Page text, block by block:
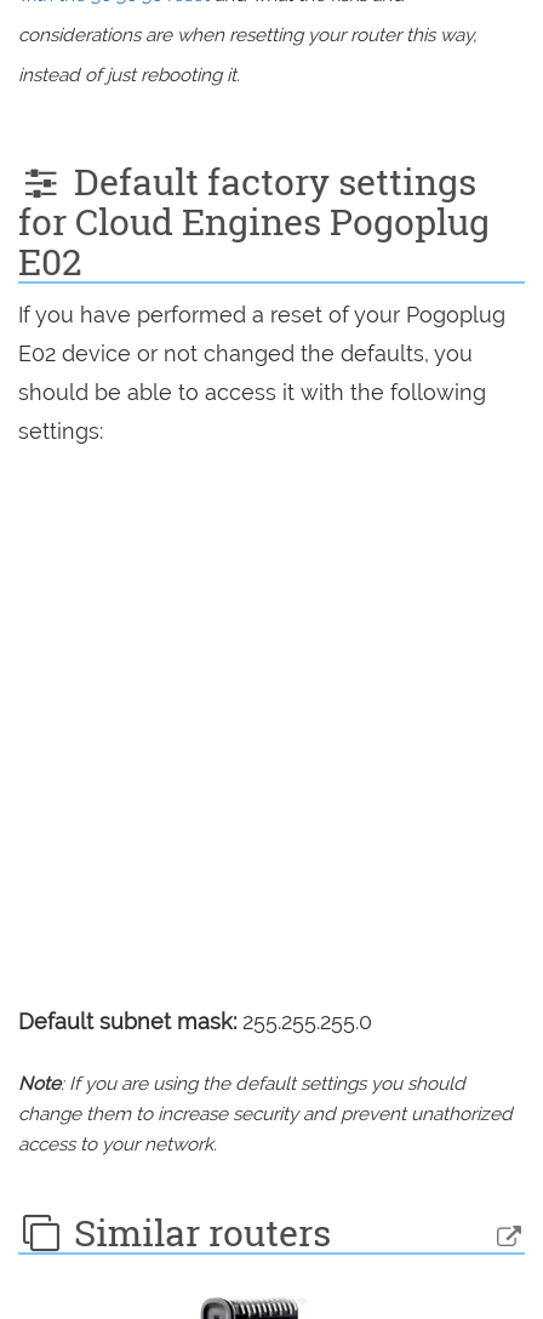
considerations are when resetting your router this way,
instead of just rebooting it.
Default factory settings
for Cloud Engines Pogoplug
E02
If you have performed a reset of your Pogoplug
E02 device or not changed the defaults, you
should be able to access it with the following
settings:
Default subnet mask: 255.255.255.0
Note: If you are using the default settings you should
change them to increase security and prevent unathorized
access to your network.
Similar routers